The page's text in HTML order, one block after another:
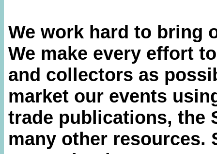
We work hard to bring
We make every effort
and collectors as
market our events
trade publications, the
many other resources.